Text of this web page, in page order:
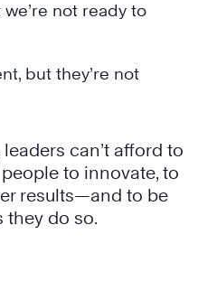
we’re not ready to
but they’re not
can’t afford to
to innovate, to
results—and to be
they do so.